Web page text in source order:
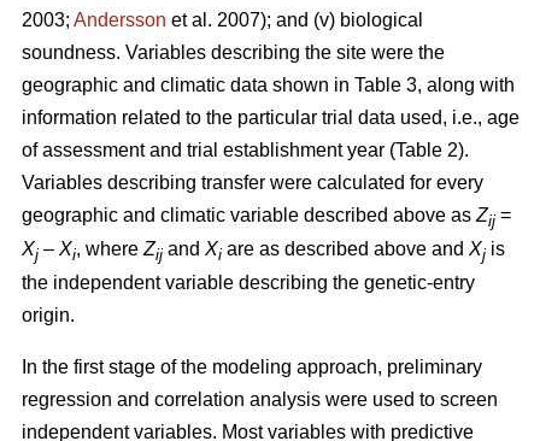
2003; Andersson et al. 2007); and (v) biological
soundness. Variables describing the site were the
geographic and climatic data shown in Table 3, along with
information related to the particular trial data used, i.e., age
of assessment and trial establishment year (Table 2).
Variables describing transfer were calculated for every
geographic and climatic variable described above as Zij =
Xj – Xi, where Zij and Xi are as described above and Xj is
the independent variable describing the genetic-entry
origin.
In the first stage of the modeling approach, preliminary
regression and correlation analysis were used to screen
independent variables. Most variables with predictive